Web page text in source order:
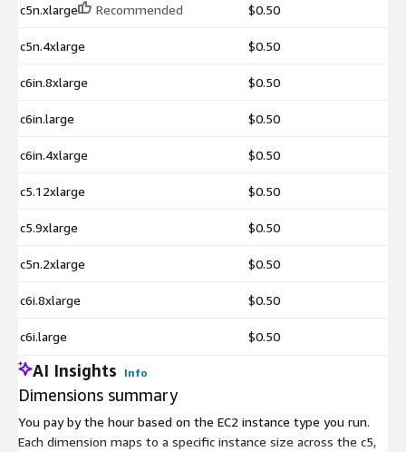
c5n.xlarge
Recommended $0.50
c5n.4xlarge $0.50
c6in.8xlarge $0.50
c6in.large $0.50
c6in.4xlarge $0.50
c5.12xlarge $0.50
c5.9xlarge $0.50
c5n.2xlarge $0.50
c6i.8xlarge $0.50
c6i.large $0.50
AI Insights Info
Dimensions summary
You pay by the hour based on the EC2 instance type you run.
Each dimension maps to a specific instance size across the c5,